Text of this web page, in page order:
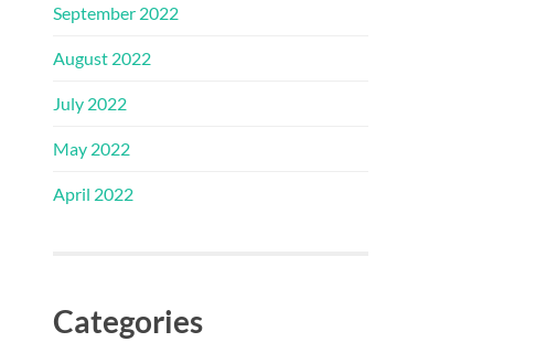
September 2022
August 2022
July 2022
May 2022
April 2022
Categories